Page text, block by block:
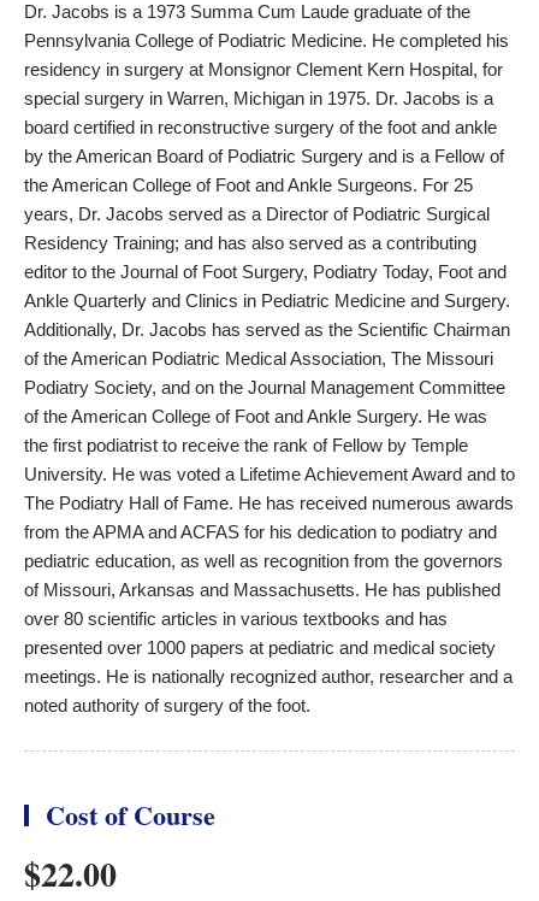
Dr. Jacobs is a 1973 Summa Cum Laude graduate of the
Pennsylvania College of Podiatric Medicine. He completed his
residency in surgery at Monsignor Clement Kern Hospital, for
special surgery in Warren, Michigan in 1975. Dr. Jacobs is a
board certified in reconstructive surgery of the foot and ankle
by the American Board of Podiatric Surgery and is a Fellow of
the American College of Foot and Ankle Surgeons. For 25
years, Dr. Jacobs served as a Director of Podiatric Surgical
Residency Training; and has also served as a contributing
editor to the Journal of Foot Surgery, Podiatry Today, Foot and
Ankle Quarterly and Clinics in Pediatric Medicine and Surgery.
Additionally, Dr. Jacobs has served as the Scientific Chairman
of the American Podiatric Medical Association, The Missouri
Podiatry Society, and on the Journal Management Committee
of the American College of Foot and Ankle Surgery. He was
the first podiatrist to receive the rank of Fellow by Temple
University. He was voted a Lifetime Achievement Award and to
The Podiatry Hall of Fame. He has received numerous awards
from the APMA and ACFAS for his dedication to podiatry and
pediatric education, as well as recognition from the governors
of Missouri, Arkansas and Massachusetts. He has published
over 80 scientific articles in various textbooks and has
presented over 1000 papers at pediatric and medical society
meetings. He is nationally recognized author, researcher and a
noted authority of surgery of the foot.
Cost of Course
$22.00